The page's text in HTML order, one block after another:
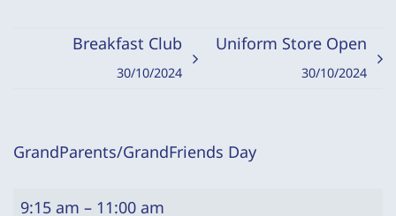
Breakfast Club
30/10/2024
Uniform Store Open
30/10/2024
GrandParents/GrandFriends Day
GrandParents/GrandFriends
9:15 am – 11:00 am